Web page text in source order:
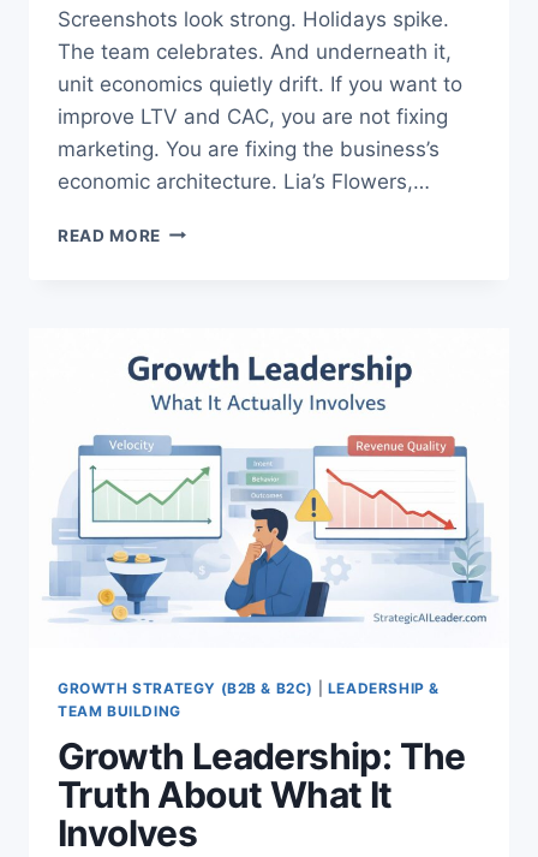
Screenshots look strong. Holidays spike.
The team celebrates. And underneath it,
unit economics quietly drift. If you want to
improve LTV and CAC, you are not fixing
marketing. You are fixing the business’s
economic architecture. Lia’s Flowers,…
READ MORE HOW
PROVEN
PROFIT
GUIDE
GROWTH STRATEGY (B2B & B2C)
LEADERSHIP &
TEAM BUILDING
Growth Leadership: The
Truth About What It
Involves